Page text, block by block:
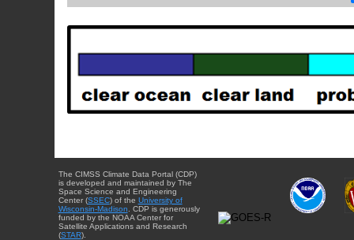
The CIMSS Climate Data Portal (CDP)
is developed and maintained by The
Space Science and Engineering
Center (SSEC) of the University of
Wisconsin-Madison . CDP is generously
funded by the NOAA Center for
Satellite Applications and Research
(STAR).